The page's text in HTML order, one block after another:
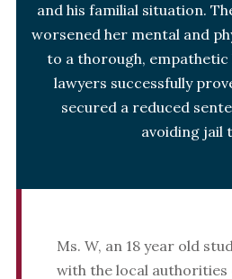
and his familial situation.
worsened her mental and
to a thorough, empathetic
lawyers successfully
secured a reduced
avoiding jail
Ms. W, an 18 year old
with the local authorities